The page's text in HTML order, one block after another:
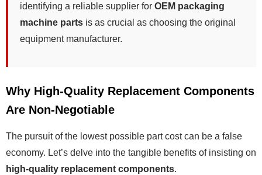
identifying a reliable supplier for OEM packaging
machine parts is as crucial as choosing the original
equipment manufacturer.
Why High-Quality Replacement Components
Are Non-Negotiable
The pursuit of the lowest possible part cost can be a false
economy. Let’s delve into the tangible benefits of insisting on
high-quality replacement components.